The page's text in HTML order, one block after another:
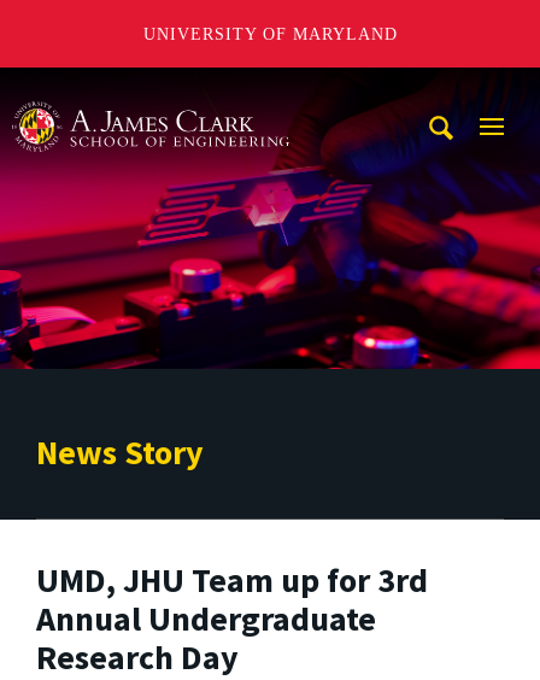
UNIVERSITY OF MARYLAND
News Story
UMD, JHU Team up for 3rd
Annual Undergraduate
Research Day